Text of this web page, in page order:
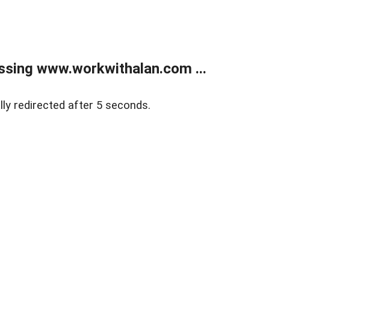
www.workwithalan.com ...
redirected after 5 seconds.